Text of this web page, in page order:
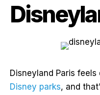
Disneyland Paris
Disney parks, and